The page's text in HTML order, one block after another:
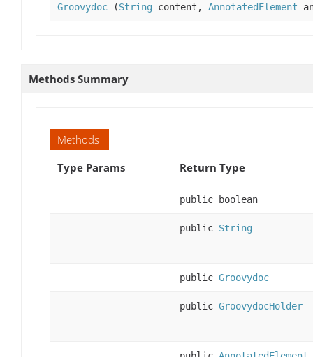
Groovydoc (String content, AnnotatedElement
Methods Summary
Methods
Type Params
Return Type
public boolean
public String
public Groovydoc
public GroovydocHolder